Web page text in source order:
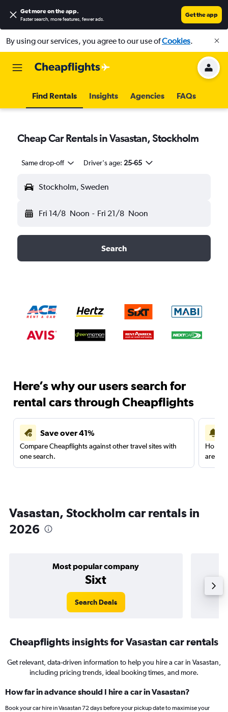
Get more on the app.
Faster search, more features, fewer ads.
Get the app
By using our services, you agree to our use ofCookies.
Find Rentals Insights Agencies FAQs
Cheap Car Rentals in Vasastan, Stockholm
Same drop-off Driver's age: 25-65
Stockholm, Sweden
Fri 14/8 Noon - Fri 21/8 Noon
Search
Here’s why our users search for
rental cars through Cheapflights
Save over 41%
Compare Cheapflights against other travel sites with
one search.
are
Vasastan, Stockholm car rentals in
2026
Most popular company
Sixt
Search Deals
Cheapflights insights for Vasastan car rentals
Get relevant, data-driven information to help you hire a car in Vasastan,
including pricing trends, ideal booking times, and more.
How far in advance should I hire a car in Vasastan?
Book your car hire in Vasastan 72 days before your pickup date to maximise your